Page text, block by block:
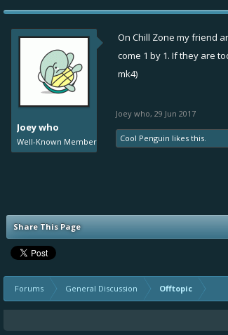
Joey who
Well-Known Member
On Chill Zone my friend
come 1 by 1. If they are
mk4)
Joey who, 29 Jun 2017
Cool Penguin likes this.
Share This Page
Forums General Discussion Offtopic